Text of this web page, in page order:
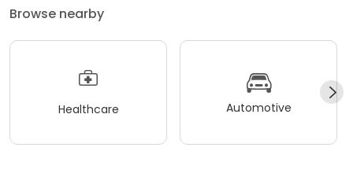
Browse nearby
Healthcare Automotive